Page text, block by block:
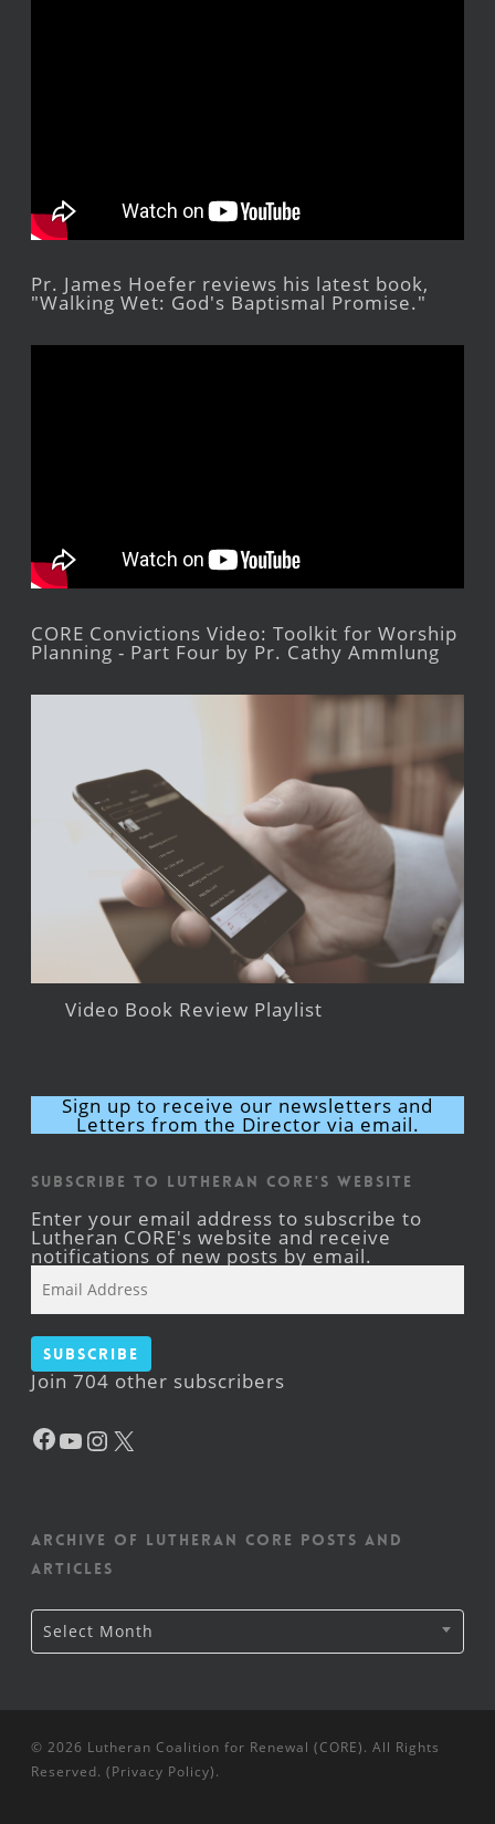
Pr. James Hoefer reviews his latest book,
"Walking Wet: God's Baptismal Promise."
CORE Convictions Video: Toolkit for Worship
Planning - Part Four by Pr. Cathy Ammlung
Video Book Review Playlist
Sign up to receive our newsletters and
Letters from the Director via email.
Subscribe to Lutheran CORE's Website
Enter your email address to subscribe to
Lutheran CORE's website and receive
notifications of new posts by email.
Address
Subscribe
Join 704 other subscribers
Facebook
YouTube
Instagram
Archive of Lutheran CORE posts and
articles
Archive
of
Lutheran
Select Month
© 2026 Lutheran Coalition for Renewal (CORE). All Rights
Reserved. (Privacy Policy).